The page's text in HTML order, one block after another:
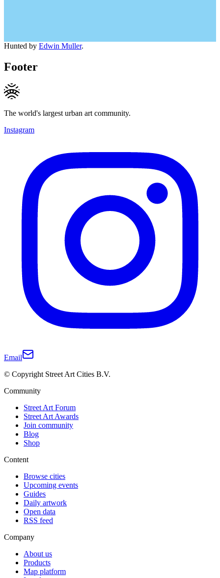
Hunted by Edwin Muller.
Footer
The world's largest urban art community.
Instagram
Email
© Copyright Street Art Cities B.V.
Community
Street Art Forum
Street Art Awards
Join community
Blog
Shop
Content
Browse cities
Upcoming events
Guides
Daily artwork
Open data
RSS feed
Company
About us
Products
Map platform